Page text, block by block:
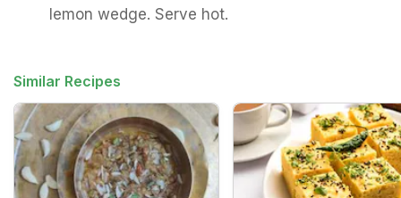
lemon wedge. Serve hot.
Similar Recipes